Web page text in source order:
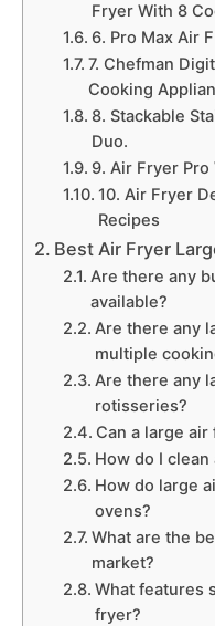
Fryer With 8
6. Pro Max Air
7. Chefman
Cooking
8. Stackable
Duo.
9. Air Fryer Pro
10. Air Fryer
Recipes
Best Air Fryer
Are there any
available?
Are there any
multiple
Are there any
rotisseries?
Can a large
How do I
How do large
ovens?
What are the
market?
What features
fryer?